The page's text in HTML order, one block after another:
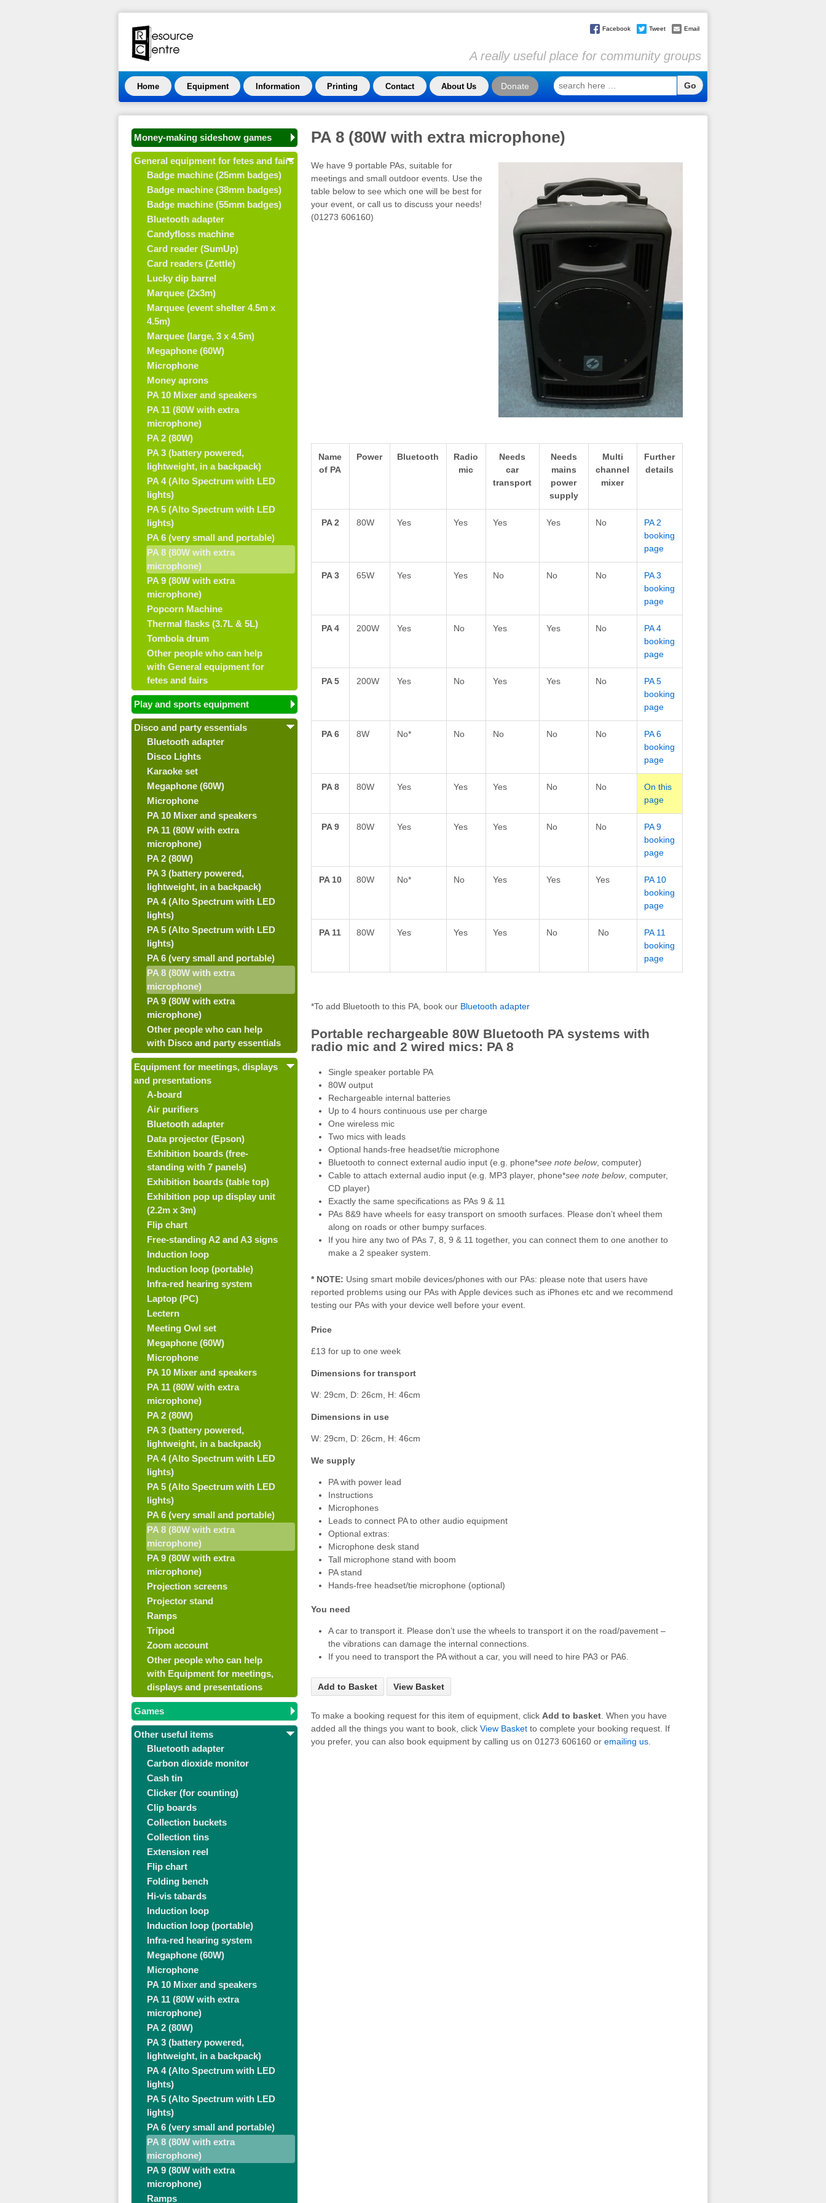
Facebook Tweet Email
A really useful place for community groups
Home Equipment Information Printing Contact About Us Donate
search
here
PA 8 (80W with extra microphone)
We have 9 portable PAs, suitable for
meetings and small outdoor events. Use the
table below to see which one will be best for
your event, or call us to discuss your needs!
(01273 606160)
Name
of PA
Power Bluetooth
Radio
mic
Needs
car
transport
Needs
mains
power
supply
Multi
channel
mixer
Further
details
PA 2 80W Yes Yes Yes Yes No
PA 2
booking
page
PA 3 65W Yes Yes No No No
PA 3
booking
page
PA 4 200W Yes No Yes Yes No
PA 4
booking
page
PA 5 200W Yes No Yes Yes No
PA 5
booking
page
PA 6 8W No* No No No No
PA 6
booking
page
PA 8 80W Yes Yes Yes No No
On this
page
PA 9 80W Yes Yes Yes No No
PA 9
booking
page
PA 10 80W No* No Yes Yes Yes
PA 10
booking
page
PA 11 80W Yes Yes Yes No No
PA 11
booking
page
*To add Bluetooth to this PA, book our Bluetooth adapter
Portable rechargeable 80W Bluetooth PA systems with
radio mic and 2 wired mics: PA 8
Single speaker portable PA
80W output
Rechargeable internal batteries
Up to 4 hours continuous use per charge
One wireless mic
Two mics with leads
Optional hands-free headset/tie microphone
Bluetooth to connect external audio input (e.g. phone*see note below, computer)
Cable to attach external audio input (e.g. MP3 player, phone*see note below, computer,
CD player)
Exactly the same specifications as PAs 9 & 11
PAs 8&9 have wheels for easy transport on smooth surfaces. Please don’t wheel them
along on roads or other bumpy surfaces.
If you hire any two of PAs 7, 8, 9 & 11 together, you can connect them to one another to
make a 2 speaker system.
* NOTE: Using smart mobile devices/phones with our PAs: please note that users have
reported problems using our PAs with Apple devices such as iPhones etc and we recommend
testing our PAs with your device well before your event.
Price
£13 for up to one week
Dimensions for transport
W: 29cm, D: 26cm, H: 46cm
Dimensions in use
W: 29cm, D: 26cm, H: 46cm
We supply
PA with power lead
Instructions
Microphones
Leads to connect PA to other audio equipment
Optional extras:
Microphone desk stand
Tall microphone stand with boom
PA stand
Hands-free headset/tie microphone (optional)
You need
A car to transport it. Please don’t use the wheels to transport it on the road/pavement –
the vibrations can damage the internal connections.
If you need to transport the PA without a car, you will need to hire PA3 or PA6.
Add to Basket View Basket
To make a booking request for this item of equipment, click Add to basket. When you have
added all the things you want to book, click View Basketto complete your booking request. If
you prefer, you can also book equipment by calling us on 01273 606160 or emailing us.
Money-making sideshow games
General equipment for fetes and fairs
Badge machine (25mm badges)
Badge machine (38mm badges)
Badge machine (55mm badges)
Bluetooth adapter
Candyfloss machine
Card reader (SumUp)
Card readers (Zettle)
Lucky dip barrel
Marquee (2x3m)
Marquee (event shelter 4.5m x
4.5m)
Marquee (large, 3 x 4.5m)
Megaphone (60W)
Microphone
Money aprons
PA 10 Mixer and speakers
PA 11 (80W with extra
microphone)
PA 2 (80W)
PA 3 (battery powered,
lightweight, in a backpack)
PA 4 (Alto Spectrum with LED
lights)
PA 5 (Alto Spectrum with LED
lights)
PA 6 (very small and portable)
PA 8 (80W with extra
microphone)
PA 9 (80W with extra
microphone)
Popcorn Machine
Thermal flasks (3.7L & 5L)
Tombola drum
Other people who can help
with General equipment for
fetes and fairs
Play and sports equipment
Disco and party essentials
Bluetooth adapter
Disco Lights
Karaoke set
Megaphone (60W)
Microphone
PA 10 Mixer and speakers
PA 11 (80W with extra
microphone)
PA 2 (80W)
PA 3 (battery powered,
lightweight, in a backpack)
PA 4 (Alto Spectrum with LED
lights)
PA 5 (Alto Spectrum with LED
lights)
PA 6 (very small and portable)
PA 8 (80W with extra
microphone)
PA 9 (80W with extra
microphone)
Other people who can help
with Disco and party essentials
Equipment for meetings, displays
and presentations
A-board
Air purifiers
Bluetooth adapter
Data projector (Epson)
Exhibition boards (free-
standing with 7 panels)
Exhibition boards (table top)
Exhibition pop up display unit
(2.2m x 3m)
Flip chart
Free-standing A2 and A3 signs
Induction loop
Induction loop (portable)
Infra-red hearing system
Laptop (PC)
Lectern
Meeting Owl set
Megaphone (60W)
Microphone
PA 10 Mixer and speakers
PA 11 (80W with extra
microphone)
PA 2 (80W)
PA 3 (battery powered,
lightweight, in a backpack)
PA 4 (Alto Spectrum with LED
lights)
PA 5 (Alto Spectrum with LED
lights)
PA 6 (very small and portable)
PA 8 (80W with extra
microphone)
PA 9 (80W with extra
microphone)
Projection screens
Projector stand
Ramps
Tripod
Zoom account
Other people who can help
with Equipment for meetings,
displays and presentations
Games
Other useful items
Bluetooth adapter
Carbon dioxide monitor
Cash tin
Clicker (for counting)
Clip boards
Collection buckets
Collection tins
Extension reel
Flip chart
Folding bench
Hi-vis tabards
Induction loop
Induction loop (portable)
Infra-red hearing system
Megaphone (60W)
Microphone
PA 10 Mixer and speakers
PA 11 (80W with extra
microphone)
PA 2 (80W)
PA 3 (battery powered,
lightweight, in a backpack)
PA 4 (Alto Spectrum with LED
lights)
PA 5 (Alto Spectrum with LED
lights)
PA 6 (very small and portable)
PA 8 (80W with extra
microphone)
PA 9 (80W with extra
microphone)
Ramps